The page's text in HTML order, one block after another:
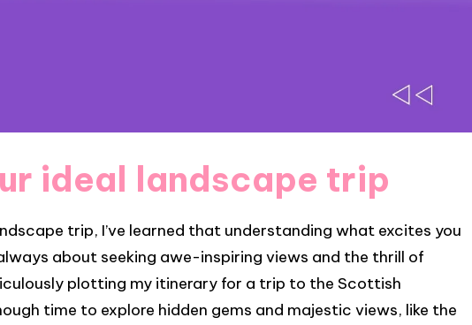
ideal landscape trip
trip, I’ve learned that understanding what excites you
about seeking awe-inspiring views and the thrill of
plotting my itinerary for a trip to the Scottish
time to explore hidden gems and majestic views, like the